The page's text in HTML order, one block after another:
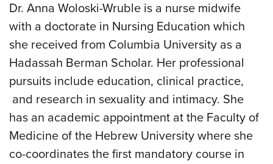
Dr. Anna Woloski-Wruble is a nurse midwife
with a doctorate in Nursing Education which
she received from Columbia University as a
Hadassah Berman Scholar. Her professional
pursuits include education, clinical practice,
and research in sexuality and intimacy. She
has an academic appointment at the Faculty of
Medicine of the Hebrew University where she
co-coordinates the first mandatory course in